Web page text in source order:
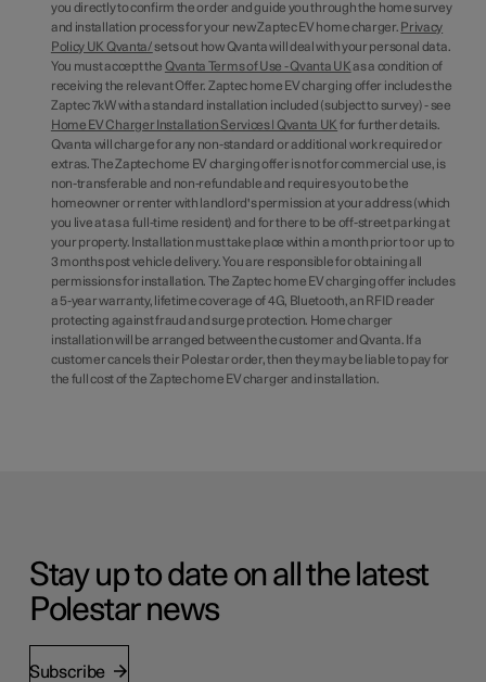
you directly to confirm the order and guide you through the home survey
and installation process for your new Zaptec EV home charger. Privacy
Policy UK Qvanta/sets out how Qvanta will deal with your personal data.
You must accept the Qvanta Terms of Use - Qvanta UKas a condition of
receiving the relevant Offer. Zaptec home EV charging offer includes the
Zaptec 7kW with a standard installation included (subject to survey) - see
Home EV Charger Installation Services | Qvanta UK for further details.
Qvanta will charge for any non-standard or additional work required or
extras. The Zaptec home EV charging offer is not for commercial use, is
non-transferable and non-refundable and requires you to be the
homeowner or renter with landlord's permission at your address (which
you live at as a full-time resident) and for there to be off-street parking at
your property. Installation must take place within a month prior to or up to
3 months post vehicle delivery. You are responsible for obtaining all
permissions for installation. The Zaptec home EV charging offer includes
a 5-year warranty, lifetime coverage of 4G, Bluetooth, an RFID reader
protecting against fraud and surge protection. Home charger
installation will be arranged between the customer and Qvanta. If a
customer cancels their Polestar order, then they may be liable to pay for
the full cost of the Zaptec home EV charger and installation.
Stay up to date on all the latest
Polestar news
Subscribe